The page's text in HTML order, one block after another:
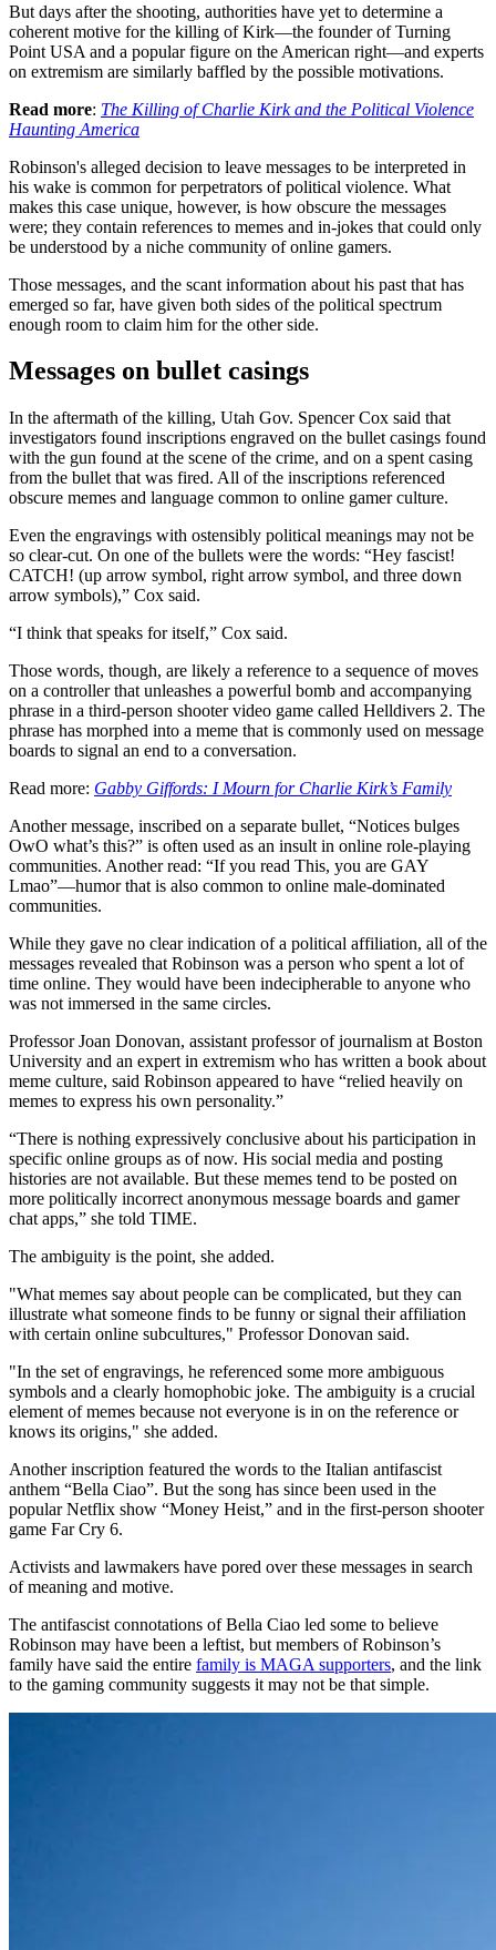
But days after the shooting, authorities have yet to determine a
coherent motive for the killing of Kirk—the founder of Turning
Point USA and a popular figure on the American right—and experts
on extremism are similarly baffled by the possible motivations.
Read more: The Killing of Charlie Kirk and the Political Violence
Haunting America
Robinson's alleged decision to leave messages to be interpreted in
his wake is common for perpetrators of political violence. What
makes this case unique, however, is how obscure the messages
were; they contain references to memes and in-jokes that could only
be understood by a niche community of online gamers.
Those messages, and the scant information about his past that has
emerged so far, have given both sides of the political spectrum
enough room to claim him for the other side.
Messages on bullet casings
In the aftermath of the killing, Utah Gov. Spencer Cox said that
investigators found inscriptions engraved on the bullet casings found
with the gun found at the scene of the crime, and on a spent casing
from the bullet that was fired. All of the inscriptions referenced
obscure memes and language common to online gamer culture.
Even the engravings with ostensibly political meanings may not be
so clear-cut. On one of the bullets were the words: “Hey fascist!
CATCH! (up arrow symbol, right arrow symbol, and three down
arrow symbols),” Cox said.
“I think that speaks for itself,” Cox said.
Those words, though, are likely a reference to a sequence of moves
on a controller that unleashes a powerful bomb and accompanying
phrase in a third-person shooter video game called Helldivers 2. The
phrase has morphed into a meme that is commonly used on message
boards to signal an end to a conversation.
Read more: Gabby Giffords: I Mourn for Charlie Kirk’s Family
Another message, inscribed on a separate bullet, “Notices bulges
OwO what’s this?” is often used as an insult in online role-playing
communities. Another read: “If you read This, you are GAY
Lmao”—humor that is also common to online male-dominated
communities.
While they gave no clear indication of a political affiliation, all of the
messages revealed that Robinson was a person who spent a lot of
time online. They would have been indecipherable to anyone who
was not immersed in the same circles.
Professor Joan Donovan, assistant professor of journalism at Boston
University and an expert in extremism who has written a book about
meme culture, said Robinson appeared to have “relied heavily on
memes to express his own personality.”
“There is nothing expressively conclusive about his participation in
specific online groups as of now. His social media and posting
histories are not available. But these memes tend to be posted on
more politically incorrect anonymous message boards and gamer
chat apps,” she told TIME.
The ambiguity is the point, she added.
"What memes say about people can be complicated, but they can
illustrate what someone finds to be funny or signal their affiliation
with certain online subcultures," Professor Donovan said.
"In the set of engravings, he referenced some more ambiguous
symbols and a clearly homophobic joke. The ambiguity is a crucial
element of memes because not everyone is in on the reference or
knows its origins," she added.
Another inscription featured the words to the Italian antifascist
anthem “Bella Ciao”. But the song has since been used in the
popular Netflix show “Money Heist,” and in the first-person shooter
game Far Cry 6.
Activists and lawmakers have pored over these messages in search
of meaning and motive.
The antifascist connotations of Bella Ciao led some to believe
Robinson may have been a leftist, but members of Robinson’s
family have said the entire family is MAGA supporters, and the link
to the gaming community suggests it may not be that simple.